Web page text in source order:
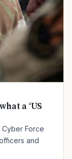
a ‘US
Force
and